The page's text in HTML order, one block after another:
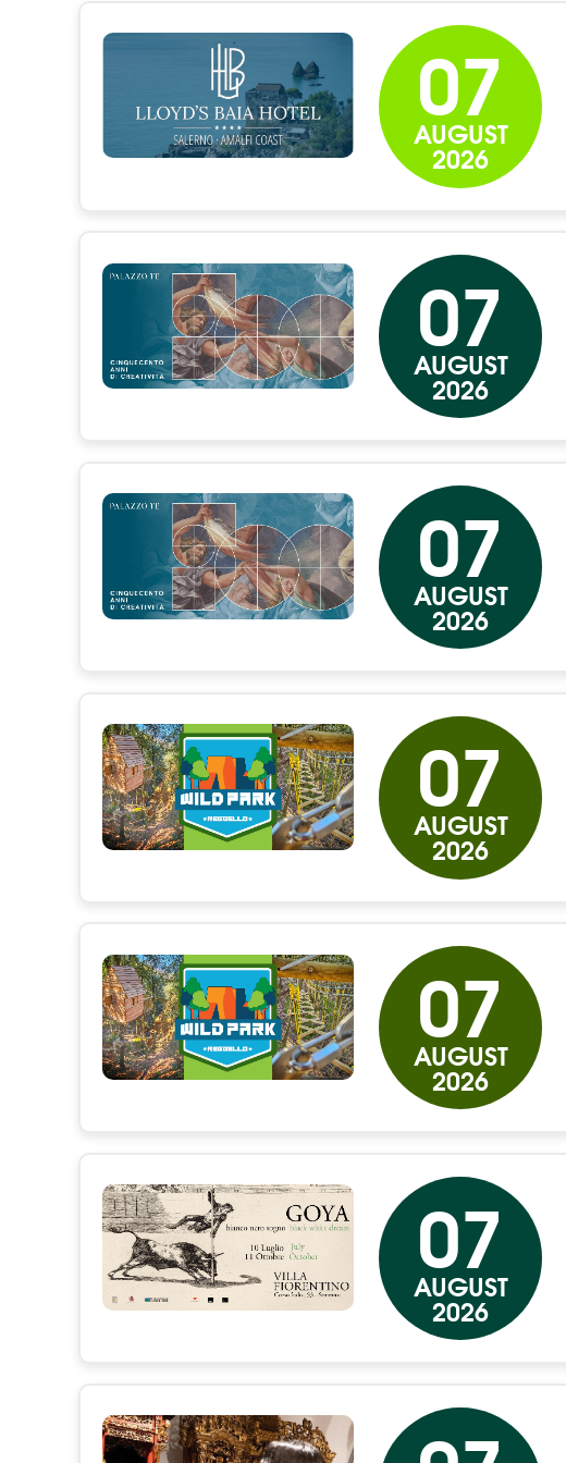
07
AUGUST
2026
07
AUGUST
2026
07
AUGUST
2026
07
AUGUST
2026
07
AUGUST
2026
07
AUGUST
2026